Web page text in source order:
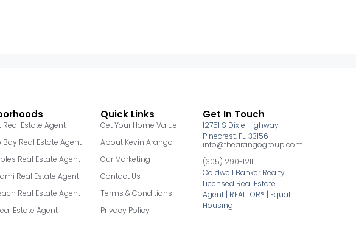
Real Estate Agent
Real Estate Agent
Real Estate Agent
Real Estate Agent
Real Estate Agent
Estate Agent
Quick Links
Get Your Home Value
About Kevin Arango
Our Marketing
Contact Us
Terms & Conditions
Privacy Policy
Get In Touch
12751 S Dixie Highway
Pinecrest, FL. 33156
info@thearangogroup.com
(305) 290-1211
Coldwell Banker Realty
Licensed Real Estate
Agent | REALTOR® | Equal
Housing